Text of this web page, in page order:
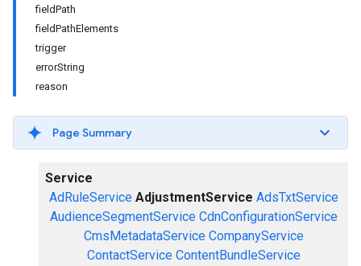
fieldPath
fieldPathElements
trigger
errorString
reason
Page Summary
Service
AdRuleService AdjustmentService AdsTxtService
AudienceSegmentService CdnConfigurationService
CmsMetadataService CompanyService
ContactService ContentBundleService